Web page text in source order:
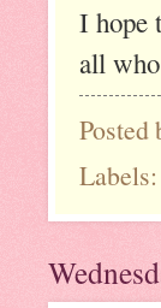
I hope
all
Posted
Labels: